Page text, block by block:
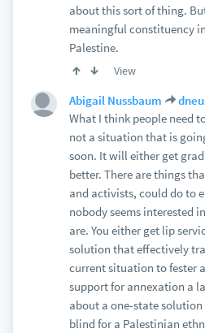
about this sort of thing.
meaningful constituency
Palestine.
View
Abigail Nussbaum
What I think people need
not a situation that is
soon. It will either get
better. There are things
and activists, could do to
nobody seems interested
are. You either get lip
solution that effectively
current situation to fester
support for annexation a
about a one-state
blind for a Palestinian